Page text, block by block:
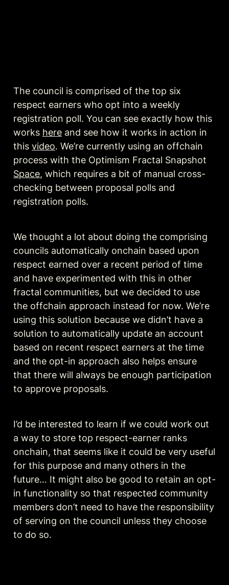
The council is comprised of the top six
respect earners who opt into a weekly
registration poll. You can see exactly how this
works here and see how it works in action in
this video. We’re currently using an offchain
Space, which requires a bit of manual cross-
checking between proposal polls and
registration polls.
We thought a lot about doing the comprising
councils automatically onchain based upon
respect earned over a recent period of time
and have experimented with this in other
fractal communities, but we decided to use
the offchain approach instead for now. We’re
using this solution because we didn’t have a
solution to automatically update an account
based on recent respect earners at the time
and the opt-in approach also helps ensure
that there will always be enough participation
to approve proposals.
I’d be interested to learn if we could work out
a way to store top respect-earner ranks
onchain, that seems like it could be very useful
for this purpose and many others in the
future… It might also be good to retain an opt-
in functionality so that respected community
members don’t need to have the responsibility
of serving on the council unless they choose
to do so.